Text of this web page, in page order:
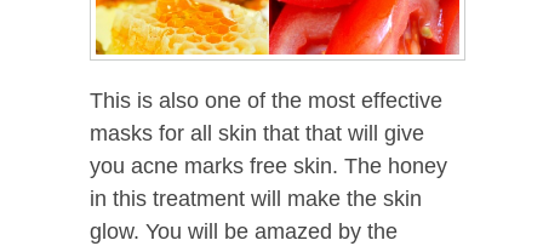
This is also one of the most effective
masks for all skin that that will give
you acne marks free skin. The honey
in this treatment will make the skin
glow. You will be amazed by the